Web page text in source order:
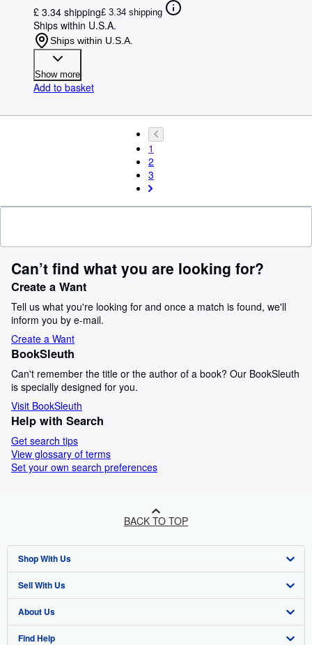
£ 3.34 shipping£ 3.34 shipping
Ships within U.S.A.
Ships within U.S.A.
Show more
Add to basket
1
2
3
Can’t find what you are looking for?
Create a Want
Tell us what you're looking for and once a match is found, we'll
inform you by e-mail.
Create a Want
BookSleuth
Can't remember the title or the author of a book? Our BookSleuth
is specially designed for you.
Visit BookSleuth
Help with Search
Get search tips
View glossary of terms
Set your own search preferences
BACK TO TOP
Shop With Us
Advanced Search
Browse Collections
My Account
Sell With Us
Start Selling
Join Our Affiliate Programme
About Us
About AbeBooks
Find Help